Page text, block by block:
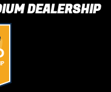
DEALERSHIP